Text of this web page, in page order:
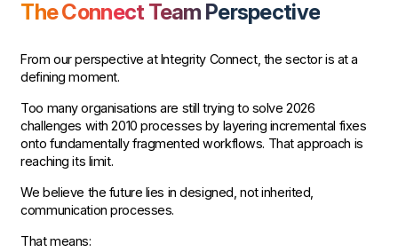
The Connect Team Perspective
From our perspective at Integrity Connect, the sector is at a
defining moment.
Too many organisations are still trying to solve 2026
challenges with 2010 processes by layering incremental fixes
onto fundamentally fragmented workflows. That approach is
reaching its limit.
We believe the future lies in designed, not inherited,
communication processes.
That means: